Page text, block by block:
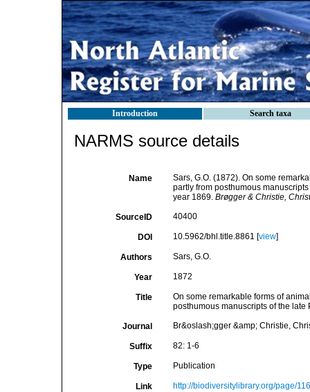
Introduction Search taxa
NARMS source details
Name
Sars, G.O. (1872). On some
partly from posthumous
year 1869. Brøgger & Christie,
SourceID 40400
DOI 10.5962/bhl.title.8861 [view]
Authors Sars, G.O.
Year 1872
Title
On some remarkable forms of
posthumous manuscripts of the late
Journal Br&oslash;gger &amp; Christie,
Suffix 82: 1-6
Type Publication
Link http://biodiversitylibrary.org/page/